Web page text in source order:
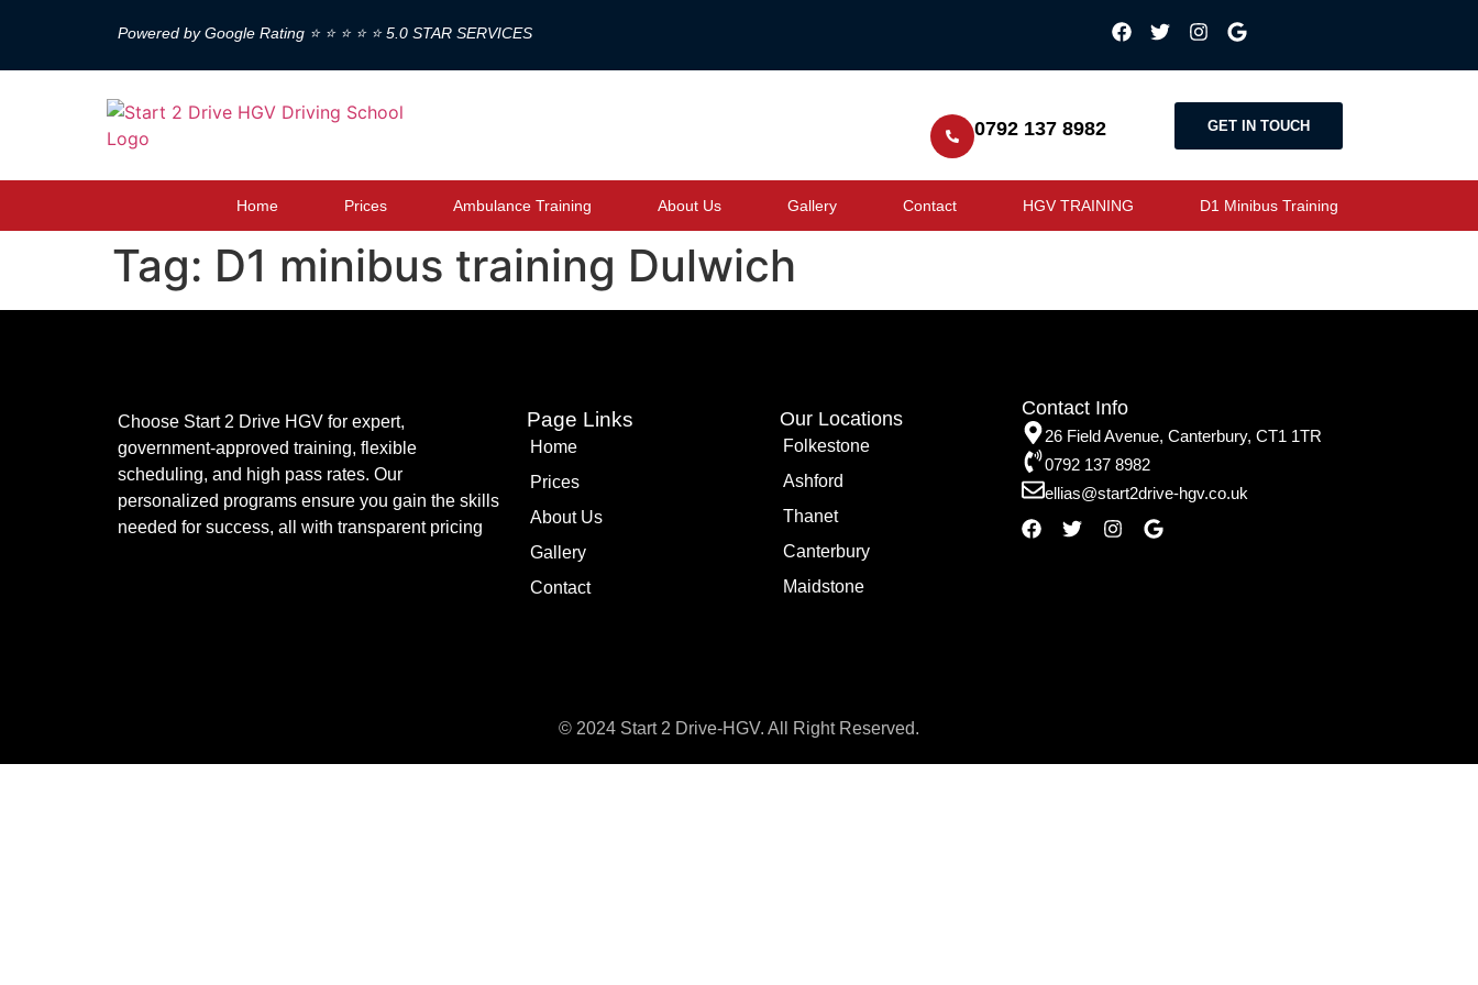
Powered by Google Rating ⭐ ⭐ ⭐ ⭐ ⭐ 5.0 STAR SERVICES
0792 137 8982 GET IN TOUCH
Home Prices Ambulance Training About Us Gallery Contact HGV TRAINING D1 Minibus Training
Tag: D1 minibus training Dulwich
Choose Start 2 Drive HGV for expert,
government-approved training, flexible
scheduling, and high pass rates. Our
personalized programs ensure you gain the skills
needed for success, all with transparent pricing
Page Links
Home
Prices
About Us
Gallery
Contact
Our Locations
Folkestone
Ashford
Thanet
Canterbury
Maidstone
Contact Info
26 Field Avenue, Canterbury, CT1 1TR
0792 137 8982
ellias@start2drive-hgv.co.uk
© 2024 Start 2 Drive-HGV. All Right Reserved.